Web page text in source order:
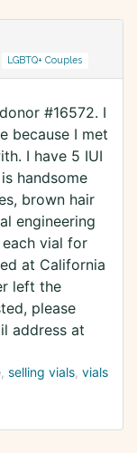
LGBTQ+ Couples
#16572. I
because I met
I have 5 IUI
handsome
brown hair
engineering
vial for
at California
left the
please
address at
selling vials vials